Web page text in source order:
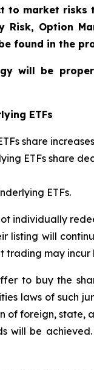
market
Option
found in the
will be
ETFs
share
ETFs share
ETFs.
individually
will
may
to buy the
laws of such
foreign, state,
will be